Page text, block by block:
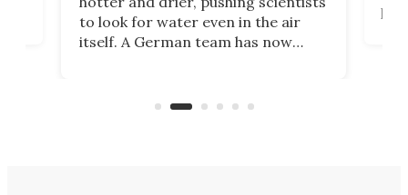
to look for water even in the air
itself. A German team has now
air feels bone-dry.